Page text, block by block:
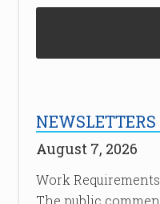
NEWSLETTERS
August 7, 2026
Work
The public